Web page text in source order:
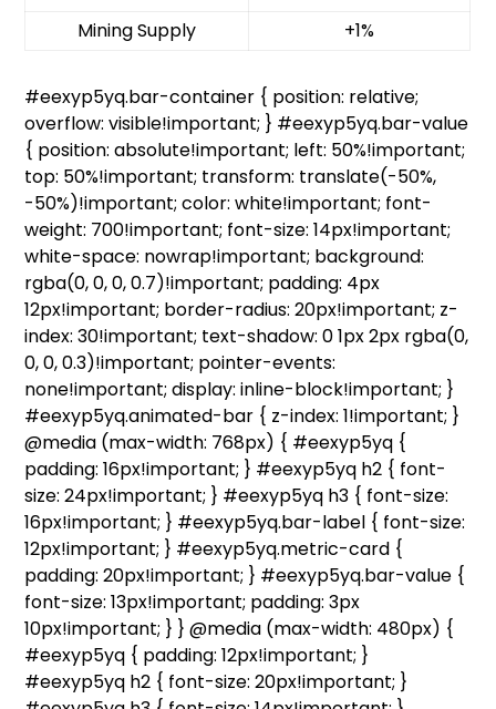
Mining Supply
+1%
#eexyp5yq.bar-container { position: relative;
overflow: visible!important; } #eexyp5yq.bar-value
{ position: absolute!important; left: 50%!important;
top: 50%!important; transform: translate(-50%,
-50%)!important; color: white!important; font-
weight: 700!important; font-size: 14px!important;
white-space: nowrap!important; background:
rgba(0, 0, 0, 0.7)!important; padding: 4px
12px!important; border-radius: 20px!important; z-
index: 30!important; text-shadow: 0 1px 2px rgba(0,
0, 0, 0.3)!important; pointer-events:
none!important; display: inline-block!important; }
#eexyp5yq.animated-bar { z-index: 1!important; }
@media (max-width: 768px) { #eexyp5yq {
padding: 16px!important; } #eexyp5yq h2 { font-
size: 24px!important; } #eexyp5yq h3 { font-size:
16px!important; } #eexyp5yq.bar-label { font-size:
12px!important; } #eexyp5yq.metric-card {
padding: 20px!important; } #eexyp5yq.bar-value {
font-size: 13px!important; padding: 3px
10px!important; } } @media (max-width: 480px) {
#eexyp5yq { padding: 12px!important; }
#eexyp5yq h2 { font-size: 20px!important; }